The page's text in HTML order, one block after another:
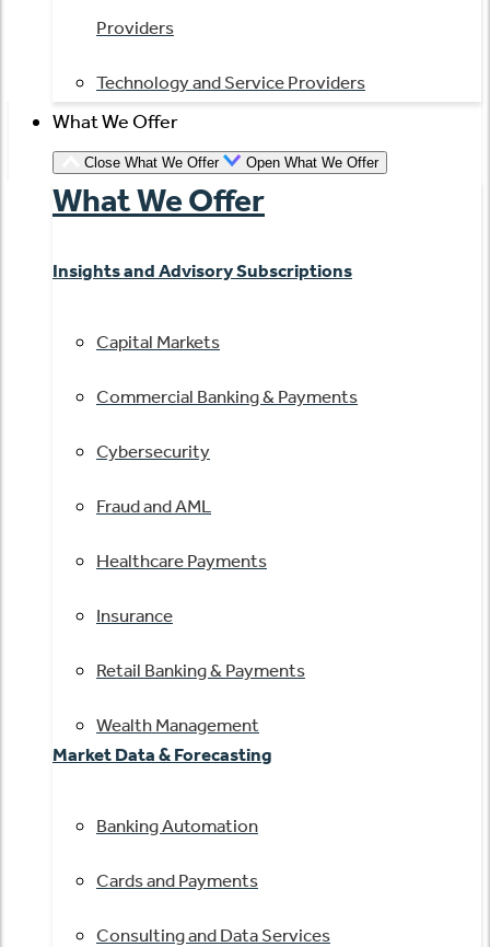
Providers
Technology and Service Providers
What We Offer
Close What We Offer Open What We Offer
What We Offer
Insights and Advisory Subscriptions
Capital Markets
Commercial Banking & Payments
Cybersecurity
Fraud and AML
Healthcare Payments
Insurance
Retail Banking & Payments
Wealth Management
Market Data & Forecasting
Banking Automation
Cards and Payments
Consulting and Data Services